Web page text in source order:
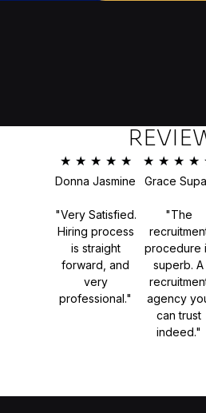
★ ★ ★ ★ ★
Donna Jasmine
"Very Satisfied.
Hiring process
is straight
forward, and
very
professional."
★ ★ ★ ★
Grace
"The
procedure
superb. A
agency
can trust
indeed."